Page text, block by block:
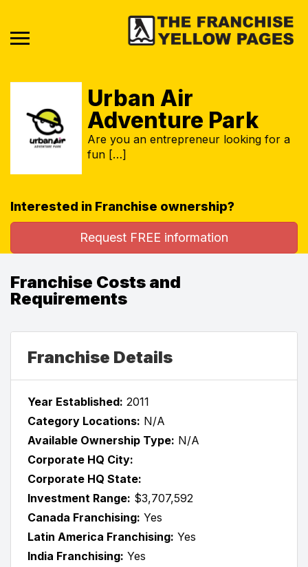
Urban Air
Adventure Park
Are you an entrepreneur looking for a
fun […]
Interested in Franchise ownership?
Request FREE information
Franchise Costs and
Requirements
Franchise Details
Year Established: 2011
Category Locations: N/A
Available Ownership Type: N/A
Corporate HQ City:
Corporate HQ State:
Investment Range: $3,707,592
Canada Franchising: Yes
Latin America Franchising: Yes
India Franchising: Yes